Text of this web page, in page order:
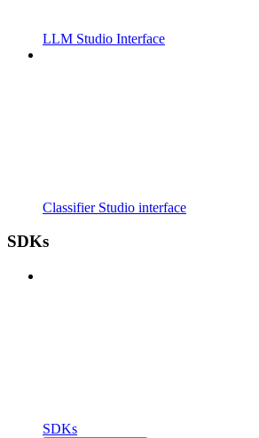
LLM Studio Interface
Classifier Studio interface
SDKs
SDKs